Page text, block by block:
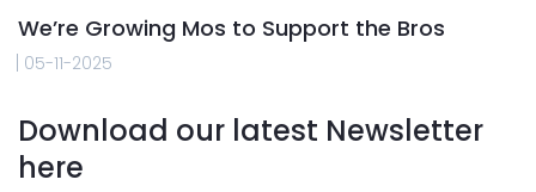
We’re Growing Mos to Support the Bros
05-11-2025
Download our latest Newsletter
here